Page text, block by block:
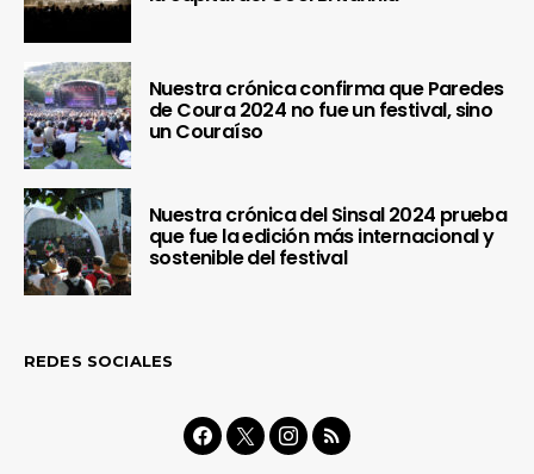
Nuestra crónica confirma que Paredes
de Coura 2024 no fue un festival, sino
un Couraíso
Nuestra crónica del Sinsal 2024 prueba
que fue la edición más internacional y
sostenible del festival
REDES SOCIALES